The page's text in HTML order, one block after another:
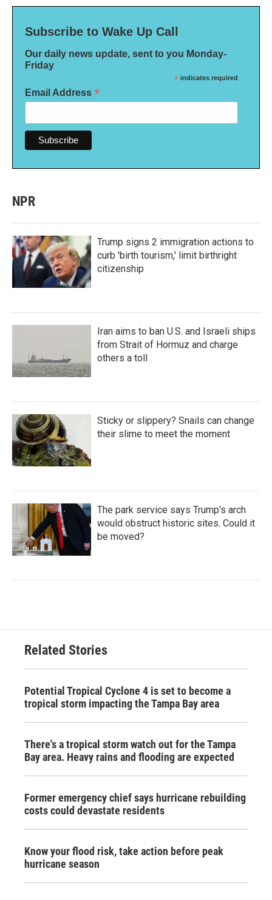
Subscribe to Wake Up Call
Our daily news update, sent to you Monday-
Friday
* indicates required
Email Address *
NPR
Trump signs 2 immigration actions to
curb 'birth tourism,' limit birthright
citizenship
Iran aims to ban U.S. and Israeli ships
from Strait of Hormuz and charge
others a toll
Sticky or slippery? Snails can change
their slime to meet the moment
The park service says Trump's arch
would obstruct historic sites. Could it
be moved?
Related Stories
Potential Tropical Cyclone 4 is set to become a
tropical storm impacting the Tampa Bay area
There's a tropical storm watch out for the Tampa
Bay area. Heavy rains and flooding are expected
Former emergency chief says hurricane rebuilding
costs could devastate residents
Know your flood risk, take action before peak
hurricane season